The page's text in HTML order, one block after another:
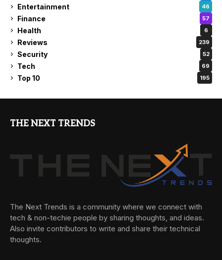
Entertainment 46
Finance 57
Health 6
Reviews 239
Security 52
Tech 69
Top 10 195
THE NEXT TRENDS
The Next Trends is a community where we connect with
tech & non-techie people by sharing thoughts, and ideas.
Also invite contributors to write and share their technical
thoughts.